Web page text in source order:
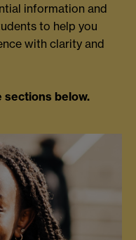
information and
to help you
with clarity and
sections below.